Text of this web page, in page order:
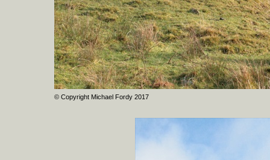
© Copyright Michael Fordy 2017